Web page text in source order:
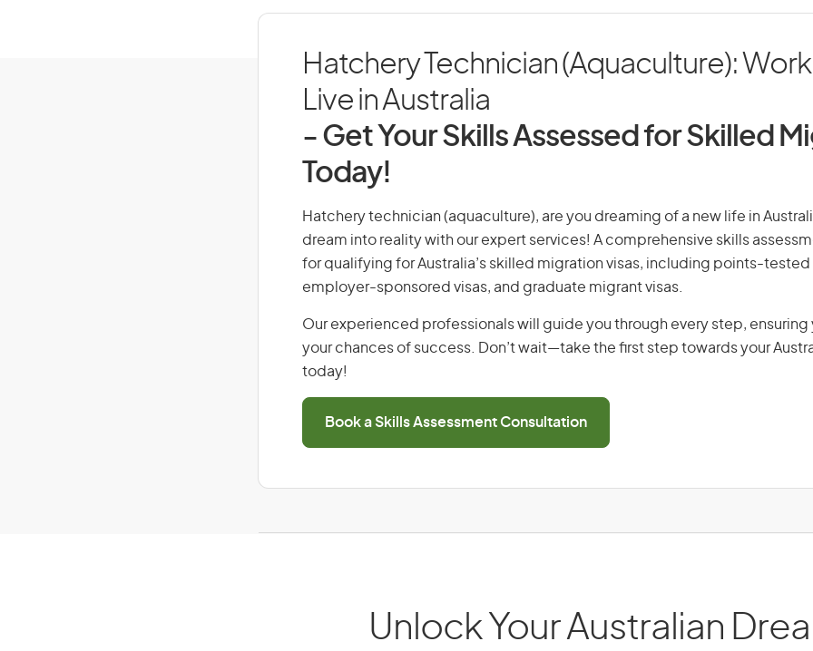
Hatchery Technician (Aquaculture):
Live in Australia
- Get Your Skills Assessed for Skilled
Today!
Hatchery technician (aquaculture), are you dreaming of a new life in
dream into reality with our expert services! A comprehensive skills
for qualifying for Australia’s skilled migration visas, including points-tested
employer-sponsored visas, and graduate migrant visas.
Our experienced professionals will guide you through every step, ensuring
your chances of success. Don’t wait—take the first step towards your
today!
Book a Skills Assessment Consultation
Unlock Your Australian